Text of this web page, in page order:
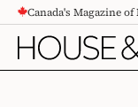
CONTENTCanada's Magazine